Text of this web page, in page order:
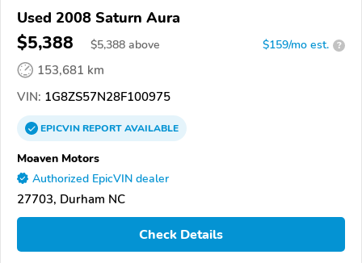
Used 2008 Saturn Aura
$5,388 $5,388 above $159/mo est. ?
153,681 km
VIN: 1G8ZS57N28F100975
EPICVINREPORTAVAILABLE
Moaven Motors
Authorized EpicVIN dealer
27703, Durham NC
Check Details